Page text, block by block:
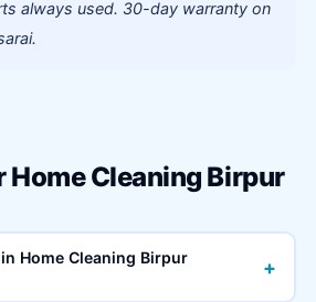
always used. 30-day warranty on
Home Cleaning Birpur
Home Cleaning Birpur
+